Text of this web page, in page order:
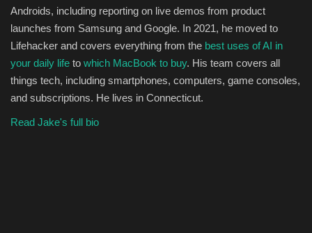
Androids, including reporting on live demos from product
launches from Samsung and Google. In 2021, he moved to
Lifehacker and covers everything from the best uses of AI in
your daily life to which MacBook to buy. His team covers all
things tech, including smartphones, computers, game consoles,
and subscriptions. He lives in Connecticut.
Read Jake's full bio